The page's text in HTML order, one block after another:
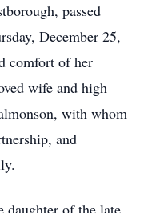
passed
December 25,
comfort of her
wife and high
with whom
and
daughter of the late